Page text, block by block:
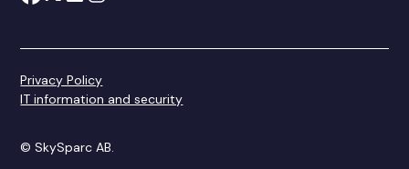
© SkySparc AB.
Privacy Policy
IT information and security